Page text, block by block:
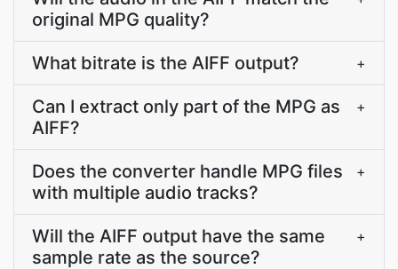
original MPG quality?
What bitrate is the AIFF output? +
Can I extract only part of the MPG as
AIFF?
+
Does the converter handle MPG files
with multiple audio tracks?
+
Will the AIFF output have the same
sample rate as the source?
+